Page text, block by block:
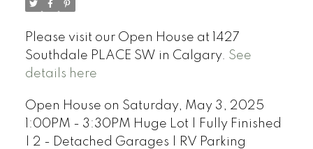
Please visit our Open House at 1427
Southdale PLACE SW in Calgary. See
details here
Open House on Saturday, May 3, 2025
1:00PM - 3:30PM Huge Lot | Fully Finished
| 2 - Detached Garages | RV Parking